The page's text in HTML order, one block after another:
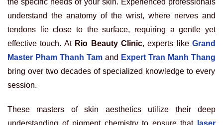
the specific needs of your skin. Experienced professionals
understand the anatomy of the wrist, where nerves and
tendons lie close to the surface, requiring a gentle yet
effective touch. At Rio Beauty Clinic, experts like Grand
Master Pham Thanh Tam and Expert Tran Manh Thang
bring over two decades of specialized knowledge to every
session.
These masters of skin aesthetics utilize their deep
understanding of pigment chemistry to ensure that
laser